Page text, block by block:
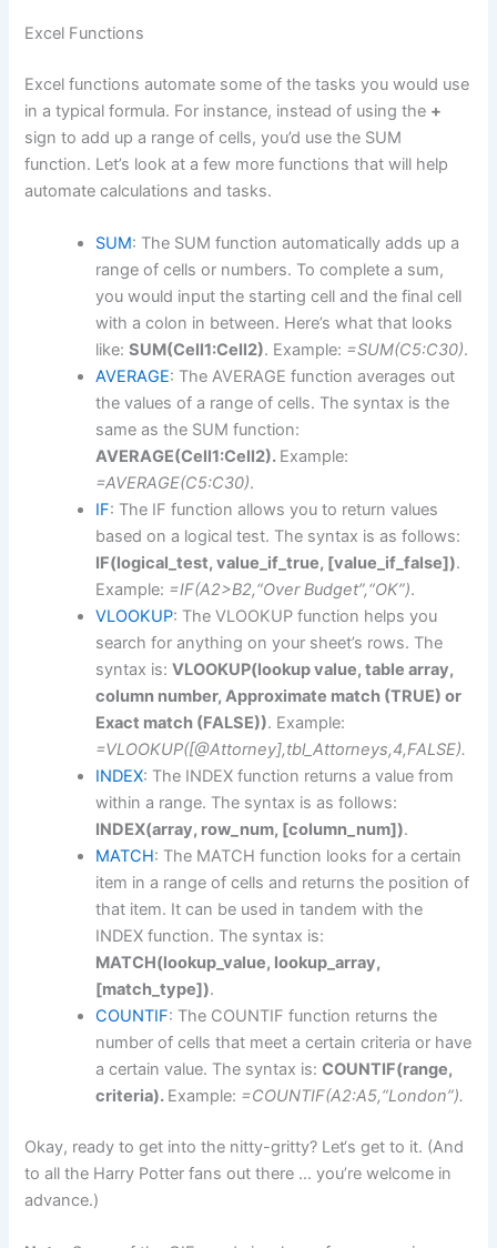
Excel Functions
Excel functions automate some of the tasks you would use
in a typical formula. For instance, instead of using the +
sign to add up a range of cells, you’d use the SUM
function. Let’s look at a few more functions that will help
automate calculations and tasks.
SUM: The SUM function automatically adds up a
range of cells or numbers. To complete a sum,
you would input the starting cell and the final cell
with a colon in between. Here’s what that looks
like:SUM(Cell1:Cell2). Example: =SUM(C5:C30).
AVERAGE: The AVERAGE function averages out
the values of a range of cells. The syntax is the
same as the SUM function:
AVERAGE(Cell1:Cell2). Example:
=AVERAGE(C5:C30).
IF: The IF function allows you to return values
based on a logical test. The syntax is as follows:
IF(logical_test, value_if_true, [value_if_false]).
Example: =IF(A2>B2,“Over Budget”,“OK”).
VLOOKUP: The VLOOKUP function helps you
search for anything on your sheet’s rows. The
syntax is:VLOOKUP(lookup value, table array,
column number, Approximate match (TRUE) or
Exact match (FALSE)). Example:
=VLOOKUP([@Attorney],tbl_Attorneys,4,FALSE).
INDEX: The INDEX function returns a value from
within a range. The syntax is as follows:
INDEX(array, row_num, [column_num]).
MATCH: The MATCH function looks for a certain
item in a range of cells and returns the position of
that item. It can be used in tandem with the
INDEX function. The syntax is:
MATCH(lookup_value, lookup_array,
[match_type]).
COUNTIF: The COUNTIF function returns the
number of cells that meet a certain criteria or have
a certain value. The syntax is:COUNTIF(range,
criteria). Example: =COUNTIF(A2:A5,“London”).
Okay, ready to get into the nitty-gritty? Let‘s get to it. (And
to all the Harry Potter fans out there … you’re welcome in
advance.)